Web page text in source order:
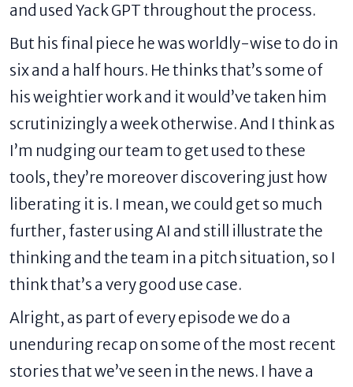
and used Yack GPT throughout the process.
But his final piece he was worldly-wise to do in
six and a half hours. He thinks that’s some of
his weightier work and it would’ve taken him
scrutinizingly a week otherwise. And I think as
I’m nudging our team to get used to these
tools, they’re moreover discovering just how
liberating it is. I mean, we could get so much
further, faster using AI and still illustrate the
thinking and the team in a pitch situation, so I
think that’s a very good use case.
Alright, as part of every episode we do a
unenduring recap on some of the most recent
stories that we’ve seen in the news. I have a